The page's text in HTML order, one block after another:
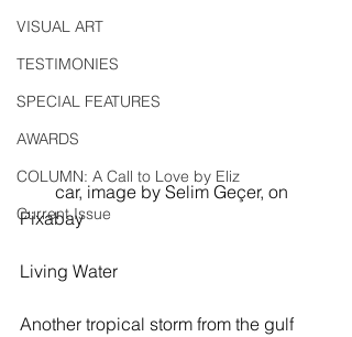
VISUAL ART
TESTIMONIES
SPECIAL FEATURES
AWARDS
COLUMN: A Call to Love by Eliz
Current Issue
Pixabay
Living Water
Another tropical storm from the gulf